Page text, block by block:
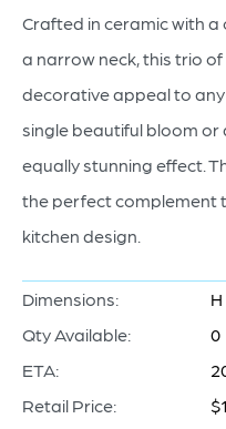
Crafted in ceramic with
a narrow neck, this trio
decorative appeal to
single beautiful bloom
equally stunning effect.
the perfect complement
kitchen design.
Dimensions:
Qty Available:
0
ETA:
Retail Price: